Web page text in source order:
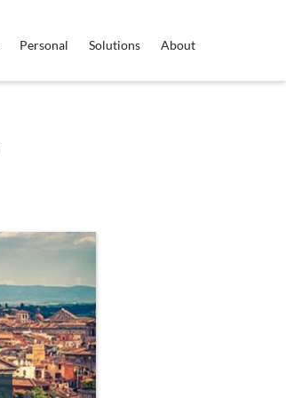
Personal Solutions About